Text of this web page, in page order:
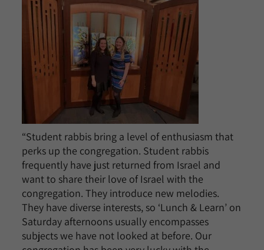
“Student rabbis bring a level of enthusiasm that
perks up the congregation. Student rabbis
frequently have just returned from Israel and
want to share their love of Israel with the
congregation. They introduce new melodies.
They have diverse interests, so ‘Lunch & Learn’ on
Saturday afternoons usually encompasses
subjects we have not looked at before. Our